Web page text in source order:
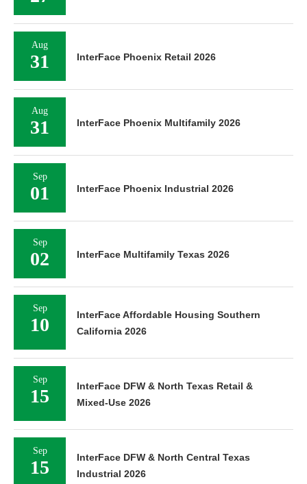
Aug
31 InterFace Phoenix Retail 2026
Aug
31 InterFace Phoenix Multifamily 2026
Sep
01 InterFace Phoenix Industrial 2026
Sep
02 InterFace Multifamily Texas 2026
Sep
10
InterFace Affordable Housing Southern
California 2026
Sep
15
InterFace DFW & North Texas Retail &
Mixed-Use 2026
Sep
15
InterFace DFW & North Central Texas
Industrial 2026